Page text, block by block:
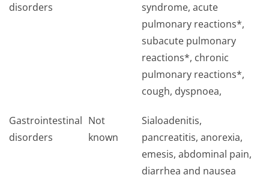
disorders
syndrome, acute
pulmonary reactions*,
subacute pulmonary
reactions*, chronic
pulmonary reactions*,
cough, dyspnoea,
Gastrointestinal
disorders
Not
known
Sialoadenitis,
pancreatitis, anorexia,
emesis, abdominal pain,
diarrhea and nausea